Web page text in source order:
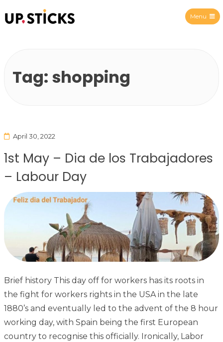
Menu
Tag: shopping
April 30, 2022
1st May – Dia de los Trabajadores
– Labour Day
Brief history This day off for workers has its roots in
the fight for workers rights in the USA in the late
1880’s and eventually led to the advent of the 8 hour
working day, with Spain being the first European
country to recognise this officially. Ironically, Labor